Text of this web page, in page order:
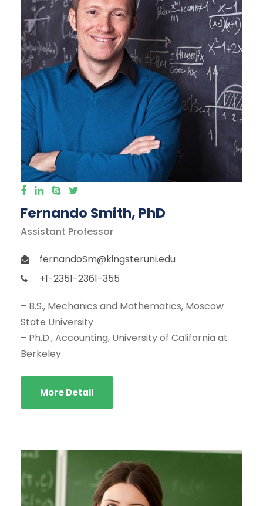
Fernando Smith, PhD
Assistant Professor
fernandoSm@kingsteruni.edu
+1-2351-2361-355
– B.S., Mechanics and Mathematics, Moscow
State University
– Ph.D., Accounting, University of California at
Berkeley
More Detail